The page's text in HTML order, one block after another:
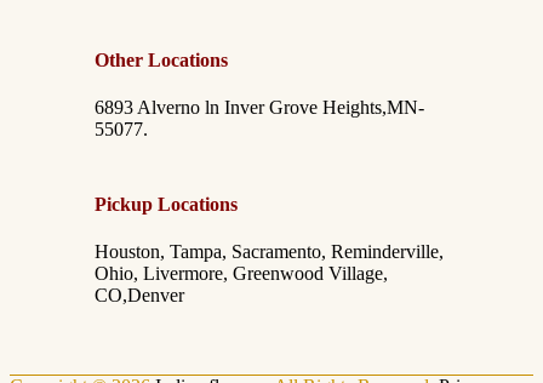
Other Locations
6893 Alverno ln Inver Grove Heights,MN-
55077.
Pickup Locations
Houston, Tampa, Sacramento, Reminderville,
Ohio, Livermore, Greenwood Village,
CO,Denver